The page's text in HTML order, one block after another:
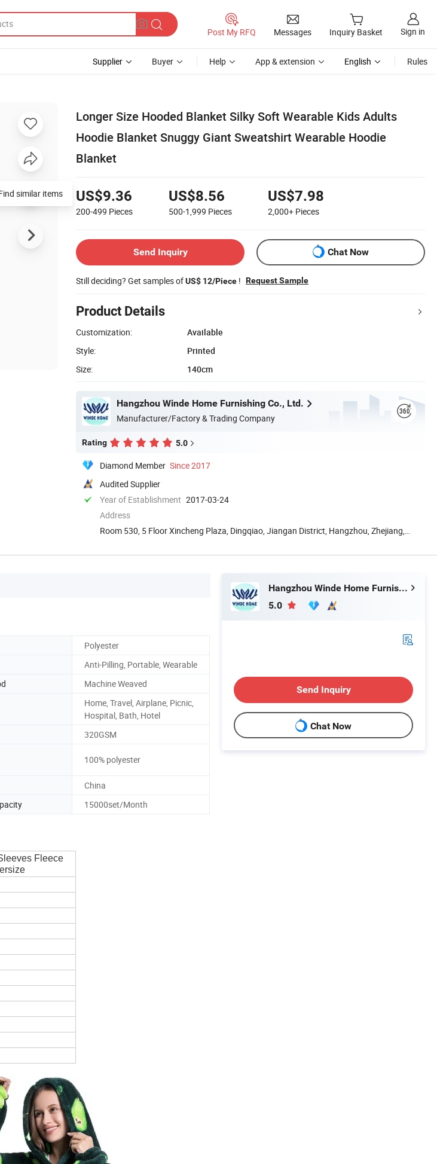
Post My RFQ Messages Inquiry Basket Sign in
Supplier Buyer Help App & extension English Rules
Longer Size Hooded Blanket Silky Soft Wearable Kids Adults
Hoodie Blanket Snuggy Giant Sweatshirt Wearable Hoodie
Blanket
US$9.36
200-499 Pieces
US$8.56
500-1,999 Pieces
US$7.98
2,000+ Pieces
Send Inquiry Chat Now
Still deciding? Get samples ofUS$ 12/Piece ! Request Sample
Product Details
Customization:
Available
Style:
Printed
Size:
140cm
Hangzhou Winde Home Furnishing Co., Ltd.
Manufacturer/Factory & Trading Company
Rating 5.0
Diamond Member Since 2017
Audited Supplier
Year of Establishment 2017-03-24
Address
Room 530, 5 Floor Xincheng Plaza, Dingqiao, Jiangan District, Hangzhou, Zhejiang,
similar items
Polyester
Anti-Pilling, Portable, Wearable
Machine Weaved
Home, Travel, Airplane, Picnic,
Hospital, Bath, Hotel
320GSM
100% polyester
China
15000set/Month
Fleece
Hangzhou Winde Home Furnishing Co., Ltd.
5.0
Send Inquiry
Chat Now